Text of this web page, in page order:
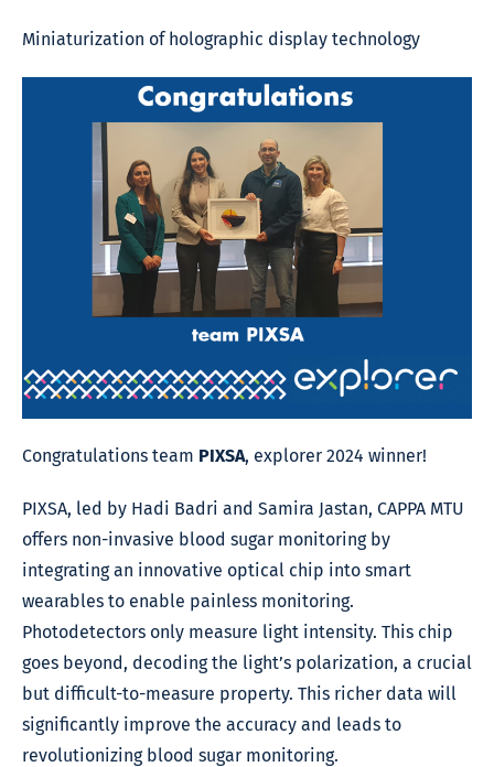
Miniaturization of holographic display technology
Congratulations team PIXSA, explorer 2024 winner!
PIXSA, led by Hadi Badri and Samira Jastan, CAPPA MTU
offers non-invasive blood sugar monitoring by
integrating an innovative optical chip into smart
wearables to enable painless monitoring.
Photodetectors only measure light intensity. This chip
goes beyond, decoding the light’s polarization, a crucial
but difficult-to-measure property. This richer data will
significantly improve the accuracy and leads to
revolutionizing blood sugar monitoring.